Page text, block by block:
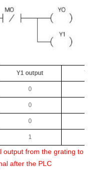
Y1 output
0
0
0
1
output from the grating to
after the PLC